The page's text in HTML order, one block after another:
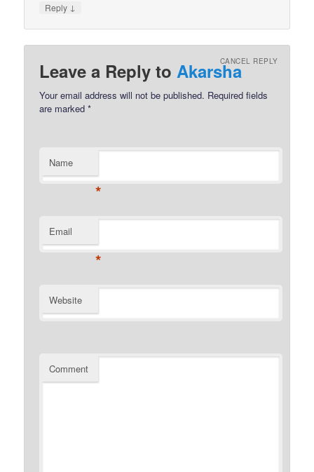
Reply ↓
Leave a Reply to AkarshaCANCEL REPLY
Your email address will not be published. Required fields
are marked*
Name
*
Email
*
Website
Comment